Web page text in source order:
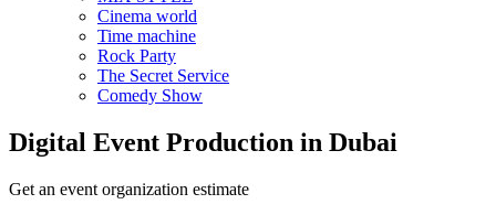
Cinema world
Time machine
Rock Party
The Secret Service
Comedy Show
Digital Event Production in Dubai
Get an event organization estimate